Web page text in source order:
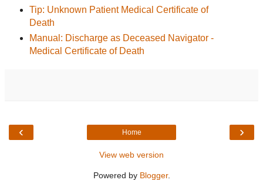
Tip: Unknown Patient Medical Certificate of
Death
Manual: Discharge as Deceased Navigator -
Medical Certificate of Death
‹ ›
Home
View web version
Powered by Blogger.